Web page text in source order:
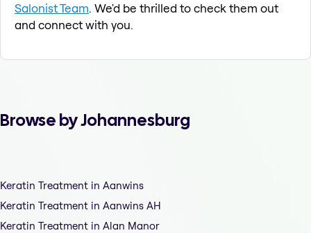
Salonist Team. We'd be thrilled to check them out
and connect with you.
Browse by Johannesburg
Keratin Treatment in Aanwins
Keratin Treatment in Aanwins AH
Keratin Treatment in Alan Manor